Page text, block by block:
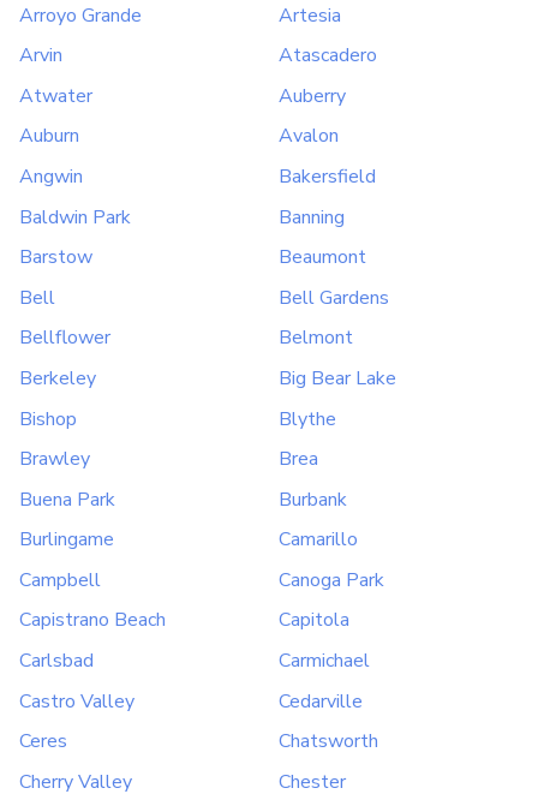
Arroyo Grande
Artesia
Arvin
Atascadero
Atwater
Auberry
Auburn
Avalon
Angwin
Bakersfield
Baldwin Park
Banning
Barstow
Beaumont
Bell
Bell Gardens
Bellflower
Belmont
Berkeley
Big Bear Lake
Bishop
Blythe
Brawley
Brea
Buena Park
Burbank
Burlingame
Camarillo
Campbell
Canoga Park
Capistrano Beach
Capitola
Carlsbad
Carmichael
Castro Valley
Cedarville
Ceres
Chatsworth
Cherry Valley
Chester